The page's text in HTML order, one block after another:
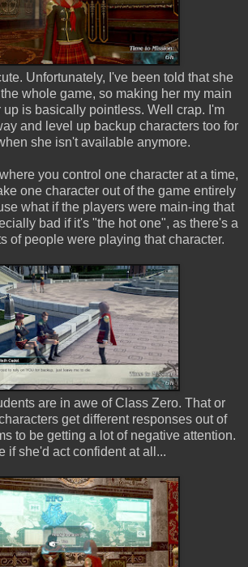
Unfortunately, I've been told that she
whole game, so making her my main
is basically pointless. Well crap. I'm
and level up backup characters too for
she isn't available anymore.
you control one character at a time,
one character out of the game entirely
what if the players were main-ing that
bad if it's "the hot one", as there's a
of people were playing that character.
are in awe of Class Zero. That or
get different responses out of
to be getting a lot of negative attention.
if she'd act confident at all...